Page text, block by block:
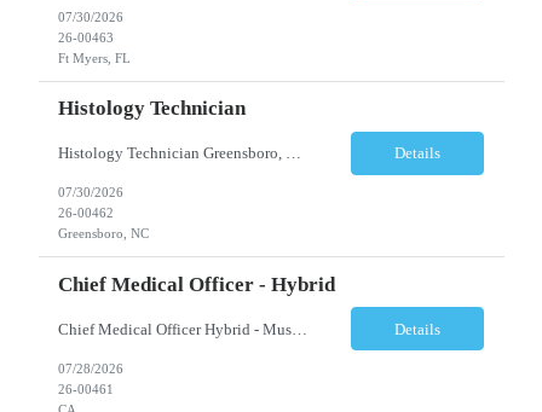
07/30/2026
26-00463
Ft Myers, FL
Histology Technician
Histology Technician Greensboro, NC Shifts available: Schedule: Sunday – Thursday Hours: 11:00 PM – 7:30 AM AND Schedule: Monday – Friday Hours: 4:00 PM – 12:30 AM Job Summary: Prepares histologic slides from human tissue sections for microscopic examination and diagnosis by Pathologist. Responsibilities: • Pr... Details
07/30/2026
26-00462
Greensboro, NC
Chief Medical Officer - Hybrid
Chief Medical Officer Hybrid - Must reside within a commutable distance from San Diego, CA or Orange County, CA CALL OR TEXT DAWN FOSTER @ 845-321-0777 OR EMAIL ME A COPY OF YOUR CV TO: df@stafficons.com The President and Chief Medical Officer will oversee approximately 60 pathologists, with four to seven direct reports. The ideal candidate must be a pathologist with at least 10 years of... Details
07/28/2026
26-00461